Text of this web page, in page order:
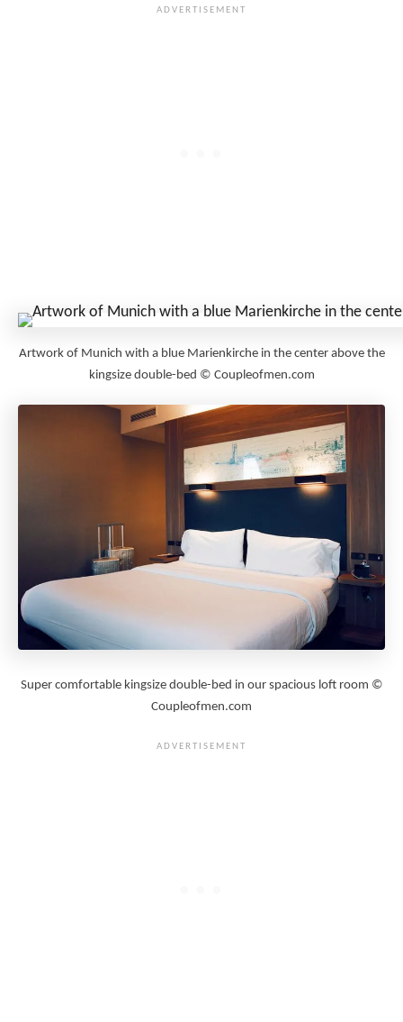
Artwork of Munich with a blue Marienkirche in the center above the
kingsize double-bed © Coupleofmen.com
Super comfortable kingsize double-bed in our spacious loft room ©
Coupleofmen.com